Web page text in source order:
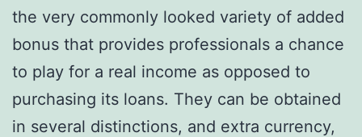
the very commonly looked variety of added
bonus that provides professionals a chance
to play for a real income as opposed to
purchasing its loans. They can be obtained
in several distinctions, and extra currency,